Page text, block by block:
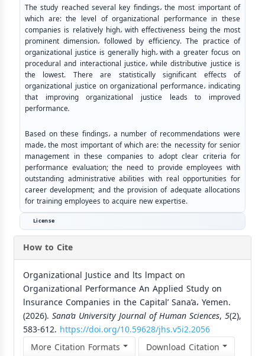
The study reached several key findings،the most important of
which are: the level of organizational performance in these
companies is relatively high،with effectiveness being the most
prominent dimension، followed by efficiency. The practice of
organizational justice is generally high،with a greater focus on
procedural and interactional justice،while distributive justice is
the lowest. There are statistically significant effects of
organizational justice on organizational performance، indicating
that improving organizational justice leads to improved
performance.
Based on these findings، a number of recommendations were
made،the most important of which are: the necessity for senior
management in these companies to adopt clear criteria for
performance evaluation; the need to provide employees with
outstanding administrative abilities with real opportunities for
career development; and the provision of adequate allocations
for training employees to acquire new expertise.
License
How to Cite
Organizational Justice and lts lmpact on
Organizational Performance An Applied Study on
lnsurance Companies in the Capital’ Sana’a، Yemen.
(2026). Sana’a University Journal of Human Sciences, 5(2),
583-612. https://doi.org/10.59628/jhs.v5i2.2056
More Citation Formats
Download Citation